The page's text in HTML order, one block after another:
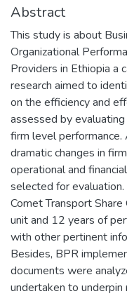
Abstract
This study is about
Organizational
Providers in Ethiopia a
research aimed to
on the efficiency and
assessed by
firm level
dramatic changes in
operational and
selected for
Comet Transport
unit and 12 years of
with other pertinent
Besides, BPR
documents were
undertaken to